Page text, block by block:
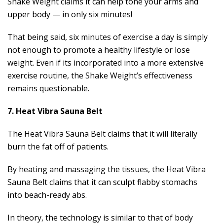
upper body — in only six minutes!
That being said, six minutes of exercise a day is simply
not enough to promote a healthy lifestyle or lose
weight. Even if its incorporated into a more extensive
exercise routine, the Shake Weight’s effectiveness
remains questionable.
7. Heat Vibra Sauna Belt
The Heat Vibra Sauna Belt claims that it will literally
burn the fat off of patients.
By heating and massaging the tissues, the Heat Vibra
Sauna Belt claims that it can sculpt flabby stomachs
into beach-ready abs.
In theory, the technology is similar to that of body